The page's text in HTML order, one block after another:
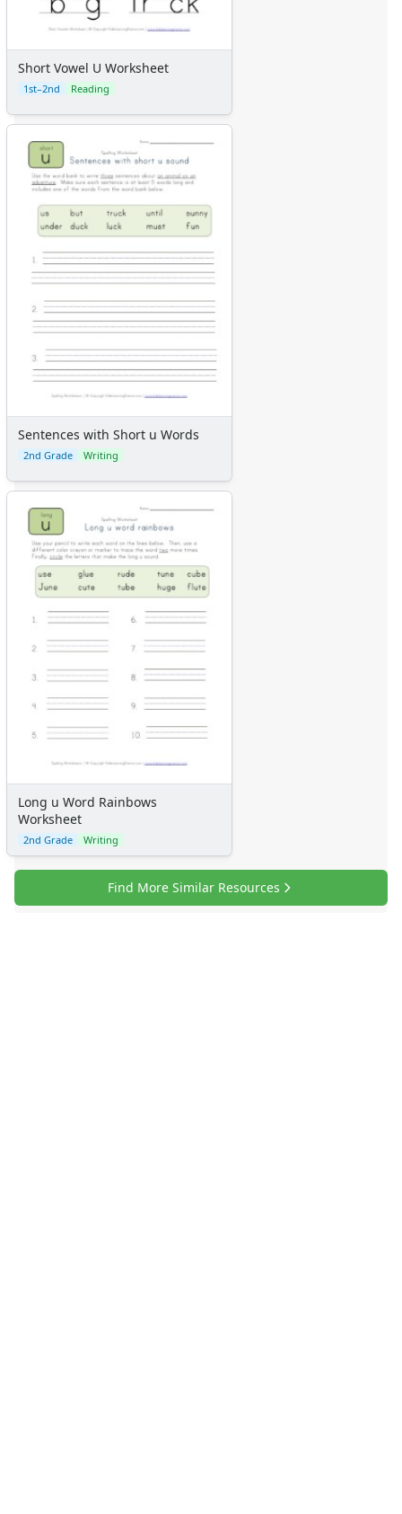
Short Vowel U Worksheet
1st–2nd Reading
Sentences with Short u Words
2nd Grade Writing
Long u Word Rainbows
Worksheet
2nd Grade Writing
Find More Similar Resources